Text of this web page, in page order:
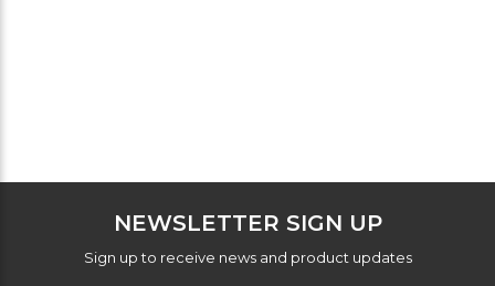
NEWSLETTER SIGN UP
Sign up to receive news and product updates